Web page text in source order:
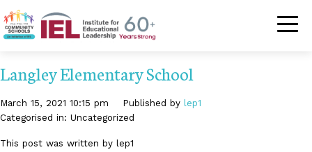
Community
Langley Elementary School
March 15, 2021 10:15 pm Published by lep1
Categorised in: Uncategorized
This post was written by lep1